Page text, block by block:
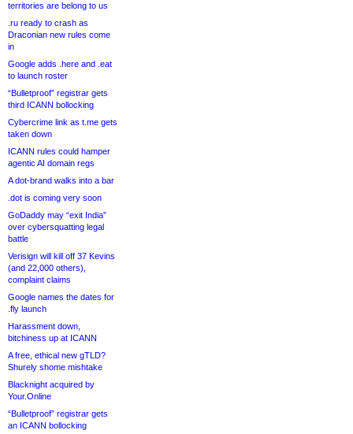
territories are belong to us
.ru ready to crash as
Draconian new rules come
in
Google adds .here and .eat
to launch roster
“Bulletproof” registrar gets
third ICANN bollocking
Cybercrime link as t.me gets
taken down
ICANN rules could hamper
agentic AI domain regs
A dot-brand walks into a bar
.dot is coming very soon
GoDaddy may “exit India”
over cybersquatting legal
battle
Verisign will kill off 37 Kevins
(and 22,000 others),
complaint claims
Google names the dates for
.fly launch
Harassment down,
bitchiness up at ICANN
A free, ethical new gTLD?
Shurely shome mishtake
Blacknight acquired by
Your.Online
“Bulletproof” registrar gets
an ICANN bollocking